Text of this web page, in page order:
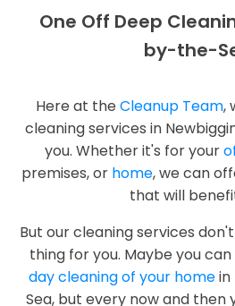
One Off Deep
by-the-
Here at the Cleanup Team,
cleaning services in
you. Whether it's for your
premises, or home, we can
that will
But our cleaning services
thing for you. Maybe you
day cleaning of your homein
Sea, but every now and then